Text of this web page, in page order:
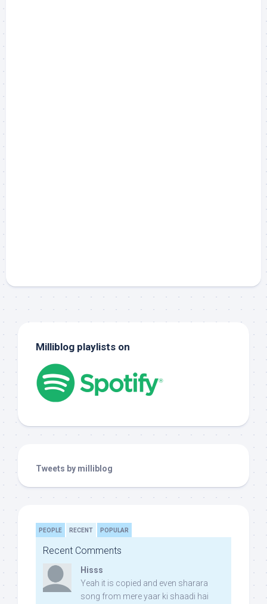
Milliblog playlists on
Tweets by milliblog
PEOPLE RECENT POPULAR
Recent Comments
Hisss
Yeah it is copied and even sharara
song from mere yaar ki shaadi hai